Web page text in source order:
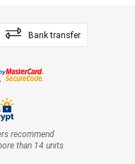
Bank transfer
recommend
than 14 units